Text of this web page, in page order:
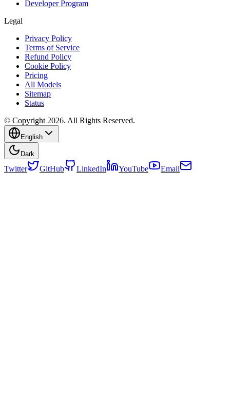
Developer Program
Legal
Privacy Policy
Terms of Service
Refund Policy
Cookie Policy
Pricing
All Models
Sitemap
Status
© Copyright 2026. All Rights Reserved.
English
Dark
Twitter GitHub LinkedIn YouTube Email